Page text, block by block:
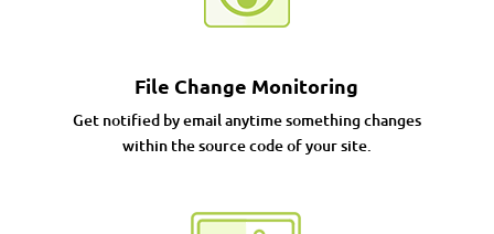
File Change Monitoring
Get notified by email anytime something changes
within the source code of your site.